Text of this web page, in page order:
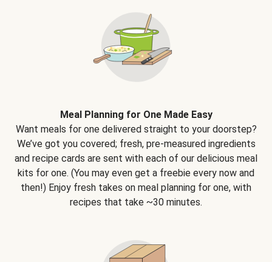
Meal Planning for One Made Easy
Want meals for one delivered straight to your doorstep?
We’ve got you covered; fresh, pre-measured ingredients
and recipe cards are sent with each of our delicious meal
kits for one. (You may even get a freebie every now and
then!) Enjoy fresh takes on meal planning for one, with
recipes that take ~30 minutes.